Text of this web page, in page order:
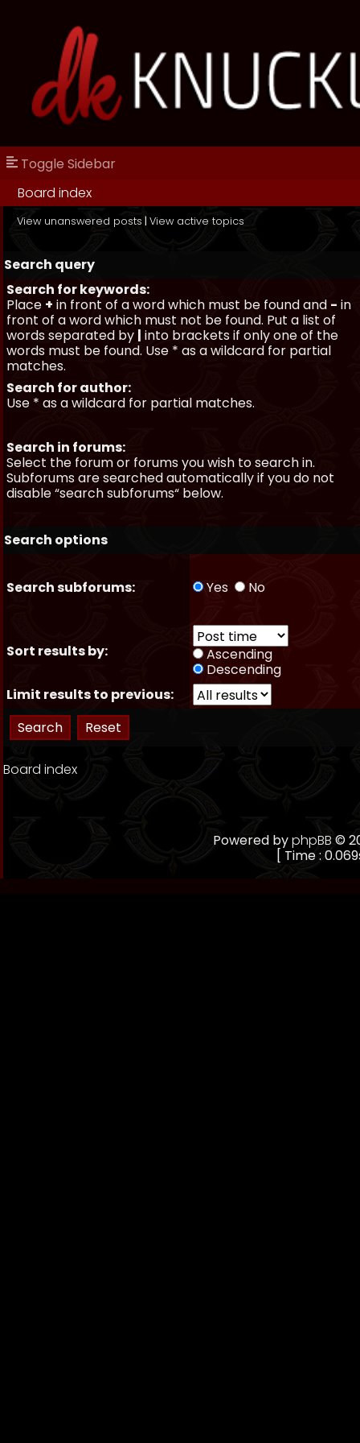
Toggle Sidebar
Board index
View unanswered posts | View active topics
Search query
Search for keywords:
Place + in front of a word which must be found and - in
front of a word which must not be found. Put a list of
words separated by | into brackets if only one of the
words must be found. Use * as a wildcard for partial
matches.
Search for author:
Use * as a wildcard for partial matches.
Search in forums:
Select the forum or forums you wish to search in.
Subforums are searched automatically if you do not
disable “search subforums“ below.
Search options
Search subforums: Yes No
Sort results by:
Ascending
Descending
Limit results to previous:
Board index
Powered byphpBB ©
[ Time :